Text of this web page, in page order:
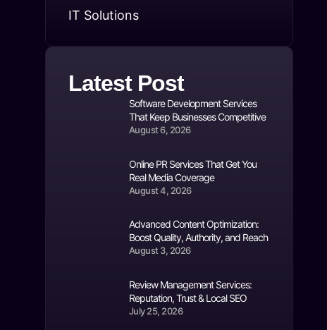
IT Solutions
Latest Post
Software Development Services
That Keep Businesses Competitive
August 6, 2026
Online PR Services That Get You
Real Media Coverage
August 4, 2026
Advanced Content Optimization:
Boost Quality, Authority, and Reach
August 3, 2026
Review Management Services:
Reputation, Trust & Local SEO
July 25, 2026